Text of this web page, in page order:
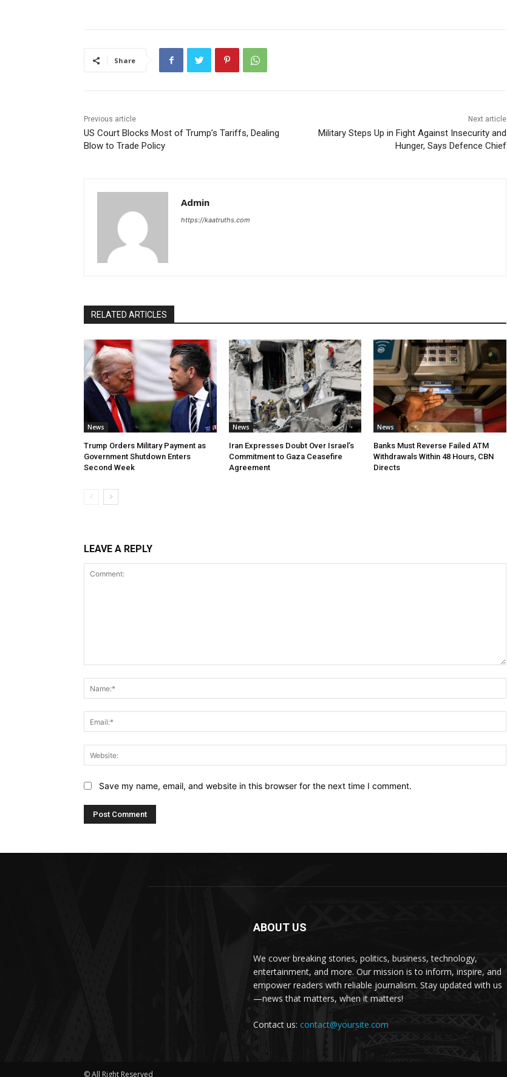
Share
Previous article
US Court Blocks Most of Trump’s Tariffs, Dealing
Blow to Trade Policy
Next article
Military Steps Up in Fight Against Insecurity and
Hunger, Says Defence Chief
Admin
https://kaatruths.com
RELATED ARTICLES
News
Trump Orders Military Payment as
Government Shutdown Enters
Second Week
News
Iran Expresses Doubt Over Israel’s
Commitment to Gaza Ceasefire
Agreement
News
Banks Must Reverse Failed ATM
Withdrawals Within 48 Hours, CBN
Directs
LEAVE A REPLY
Save my name, email, and website in this browser for the next time I comment.
ABOUT US
We cover breaking stories, politics, business, technology,
entertainment, and more. Our mission is to inform, inspire, and
empower readers with reliable journalism. Stay updated with us
—news that matters, when it matters!
Contact us: contact@yoursite.com
© All Right Reserved